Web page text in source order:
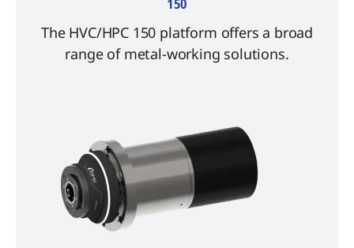
The HVC/HPC 150 platform offers a broad
range of metal-working solutions.